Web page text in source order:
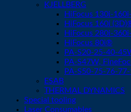
KJELLBERG
HiFocus 130i-
HiFocus 160i
HiFocus 280i-
HiFocus 80i®
PA-S20-25-40-
PA-S47W,
PA-S50-75-76-
ESAB
THERMAL DYNAMICS
Special tooling
Laser Consumables